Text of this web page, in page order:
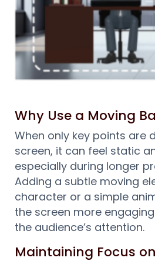
Why Use a Moving
When only key points are
screen, it can feel static
especially during longer
Adding a subtle moving
character or a simple
the screen more
the audience’s attention.
Maintaining Focus